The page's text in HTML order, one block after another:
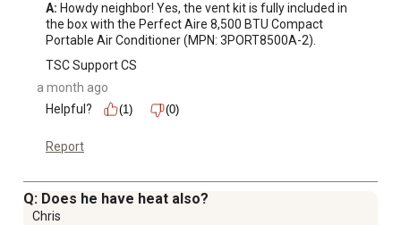
A: Howdy neighbor! Yes, the vent kit is fully included in
the box with the Perfect Aire 8,500 BTU Compact
Portable Air Conditioner (MPN: 3PORT8500A-2).
TSC Support CS
a month ago
Helpful?
(1) (0)
Report
Q: Does he have heat also?
Chris